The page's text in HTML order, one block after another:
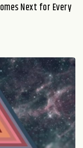
Next for Every